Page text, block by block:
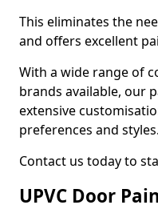
This eliminates the
and offers excellent
With a wide range of
brands available, our
extensive
preferences and styles.
Contact us today to
UPVC Door